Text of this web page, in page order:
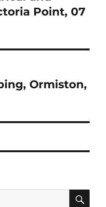
Point, 07
Ormiston,